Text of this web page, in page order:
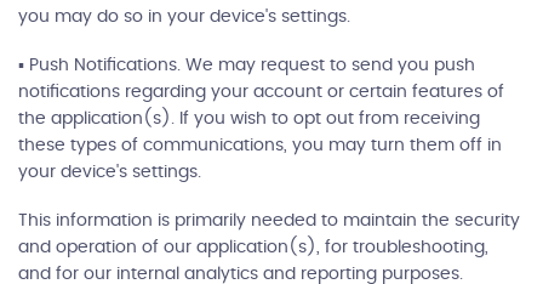
you may do so in your device's settings.
▪ Push Notifications. We may request to send you push
notifications regarding your account or certain features of
the application(s). If you wish to opt out from receiving
these types of communications, you may turn them off in
your device's settings.
This information is primarily needed to maintain the security
and operation of our application(s), for troubleshooting,
and for our internal analytics and reporting purposes.